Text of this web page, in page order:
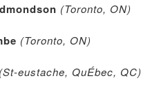
(Toronto, ON)
(Toronto, ON)
(St-eustache, QuÉbec, QC)